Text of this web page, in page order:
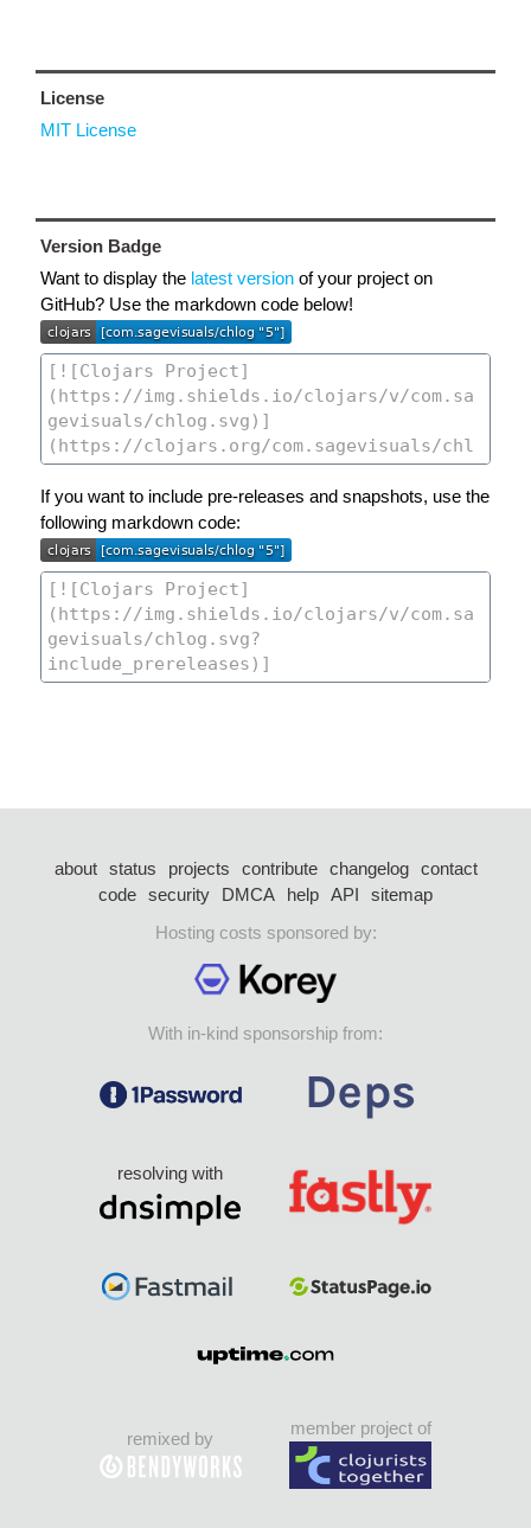
License
MIT License
Version Badge
Want to display the latest version of your project on
GitHub? Use the markdown code below!
If you want to include pre-releases and snapshots, use the
following markdown code:
about status projects contribute changelog
contact
code security DMCA help API
sitemap
Hosting costs sponsored by:
With in-kind sponsorship from:
resolving with
remixed by
member project of